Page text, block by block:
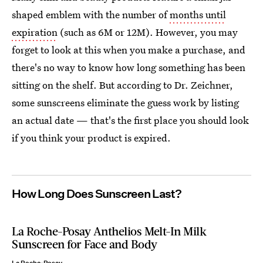
shaped emblem with the number ofmonths until
expiration (such as 6M or 12M). However, you may
forget to look at this when you make a purchase, and
there's no way to know how long something has been
sitting on the shelf. But according to Dr. Zeichner,
some sunscreens eliminate the guess work by listing
an actual date — that's the first place you should look
if you think your product is expired.
How Long Does Sunscreen Last?
La Roche-Posay Anthelios Melt-In Milk
Sunscreen for Face and Body